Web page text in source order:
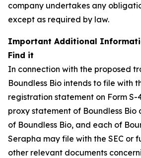
company undertakes any
except as required by law.
Important Additional
Find it
In connection with the proposed
Boundless Bio intends to file with
registration statement on Form
proxy statement of Boundless Bio
of Boundless Bio, and each of
Serapha may file with the SEC or
other relevant documents